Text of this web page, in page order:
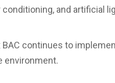
conditioning, and artificial
BAC continues to
environment.